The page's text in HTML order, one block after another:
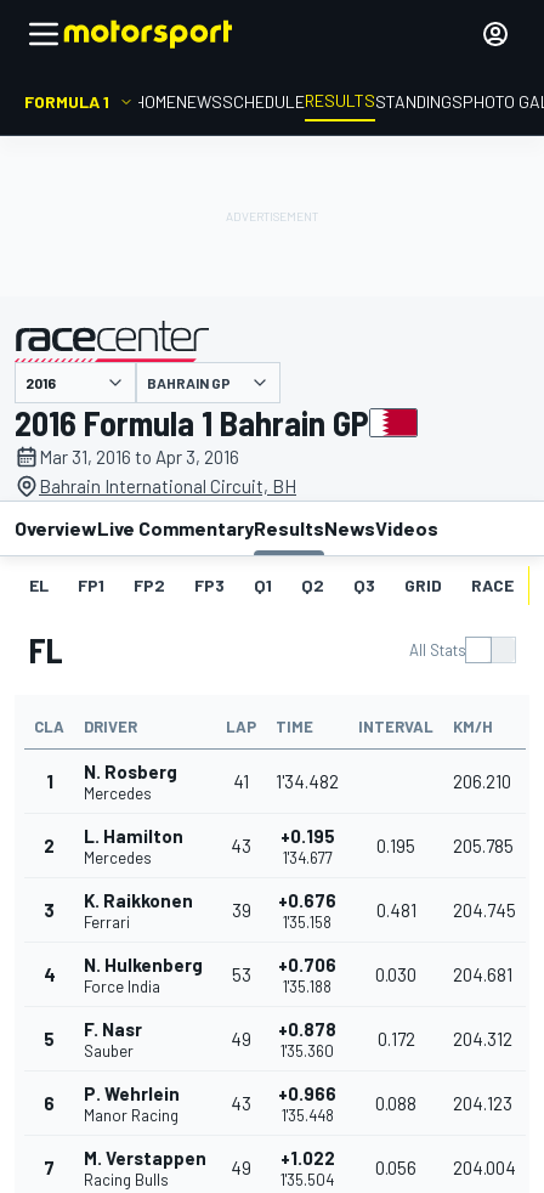
FORMULA 1 HOMENEWSSCHEDULERESULTSSTANDINGSPHOTO
presented by BAHRAIN GP
2016 Formula 1 Bahrain GP
Mar 31, 2016 to Apr 3, 2016
Bahrain International Circuit, BH
OverviewLive CommentaryResultsNewsVideos
EL FP1 FP2 FP3 Q1 Q2 Q3 GRID RACE
FL All Stats
CLA DRIVER LAP TIME INTERVAL KM/H
1 N. Rosberg
Mercedes
41 1'34.482 206.210
2 L. Hamilton
Mercedes
43 +0.195
1'34.677
0.195 205.785
3 K. Raikkonen
Ferrari
39 +0.676
1'35.158
0.481 204.745
4 N. Hulkenberg
Force India
53 +0.706
1'35.188
0.030 204.681
5 F. Nasr
Sauber
49 +0.878
1'35.360
0.172 204.312
6 P. Wehrlein
Manor Racing
43 +0.966
1'35.448
0.088 204.123
7 M. Verstappen
Racing Bulls
49 +1.022
1'35.504
0.056 204.004